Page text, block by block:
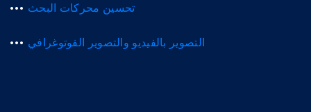
تحسين محركات البحث
التصوير بالفيديو والتصوير الفوتوغرافي